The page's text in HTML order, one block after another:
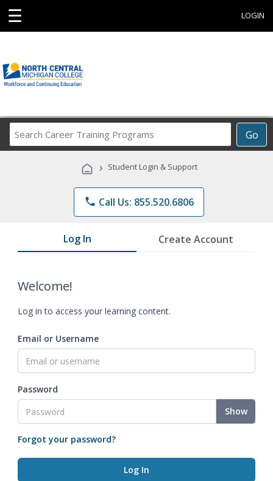
☰ LOGIN
Go
Career
Programs
› Student Login & Support
phone Call Us: 855.520.6806
Log In Create Account
Welcome!
Log in to access your learning content.
Email or Username
Password
Show
Forgot your password?